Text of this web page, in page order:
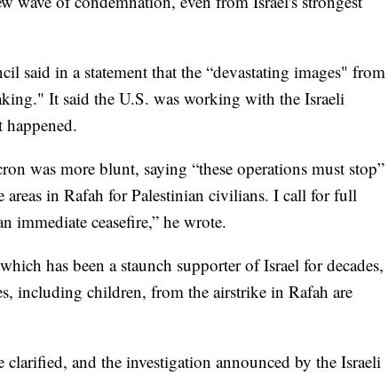
said in a statement that the “devastating images" from
It said the U.S. was working with the Israeli
happened.
was more blunt, saying “these operations must stop”
areas in Rafah for Palestinian civilians. I call for full
immediate ceasefire,” he wrote.
has been a staunch supporter of Israel for decades,
including children, from the airstrike in Rafah are
clarified, and the investigation announced by the Israeli